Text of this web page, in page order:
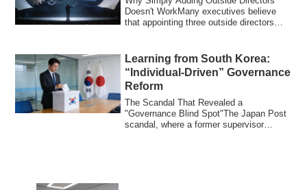
Doesn't WorkMany executives believe
that appointing three outside directors
Learning from South Korea:
“Individual-Driven” Governance
Reform
The Scandal That Revealed a
"Governance Blind Spot"The Japan Post
scandal, where a former supervisor